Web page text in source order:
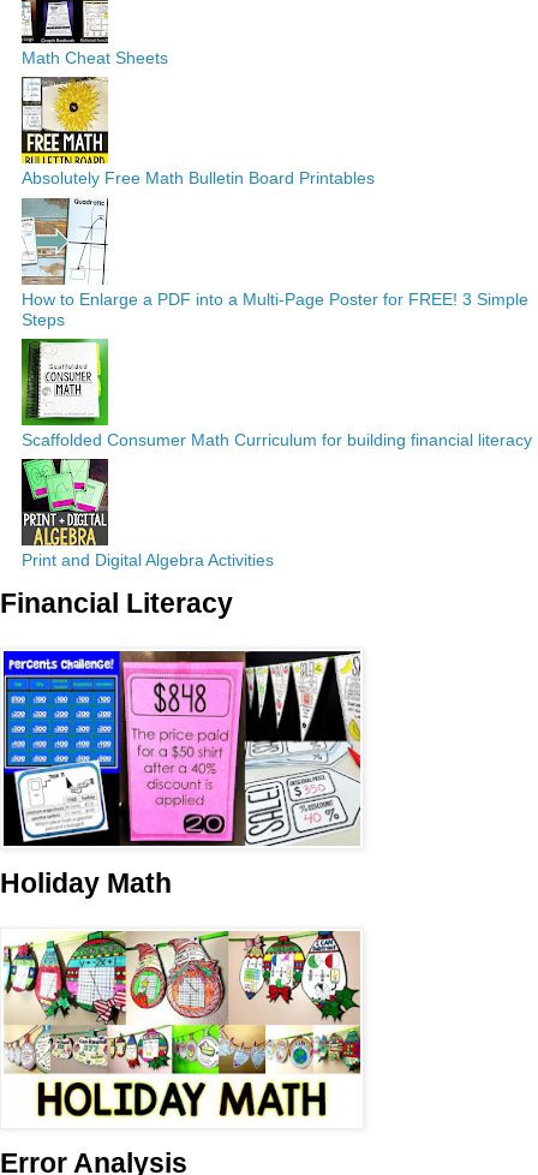
Math Cheat Sheets
Absolutely Free Math Bulletin Board Printables
How to Enlarge a PDF into a Multi-Page Poster for FREE! 3 Simple
Steps
Scaffolded Consumer Math Curriculum for building financial literacy
Print and Digital Algebra Activities
Financial Literacy
Holiday Math
Error Analysis